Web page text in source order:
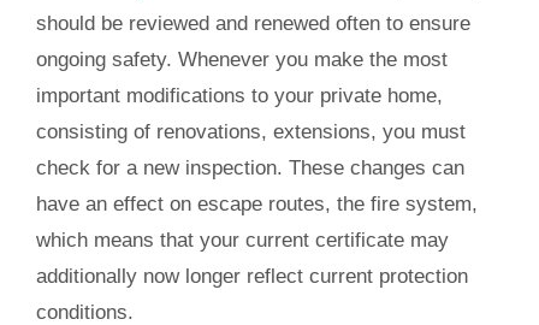
should be reviewed and renewed often to ensure
ongoing safety. Whenever you make the most
important modifications to your private home,
consisting of renovations, extensions, you must
check for a new inspection. These changes can
have an effect on escape routes, the fire system,
which means that your current certificate may
additionally now longer reflect current protection
conditions.